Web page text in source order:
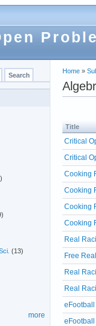
Home »
Title
Critical
Critical
Cooking
Cooking
Cooking
Cooking
Real
Free
Real
Real
eFootball
eFootball
(13)
more